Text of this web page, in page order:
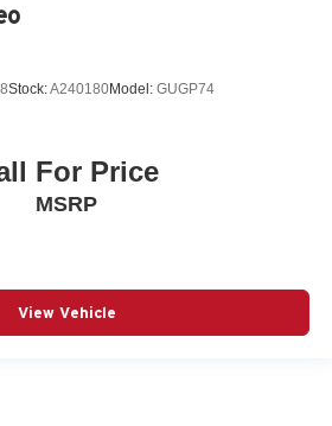
Stock:A240180Model: GUGP74
For Price
MSRP
View Vehicle